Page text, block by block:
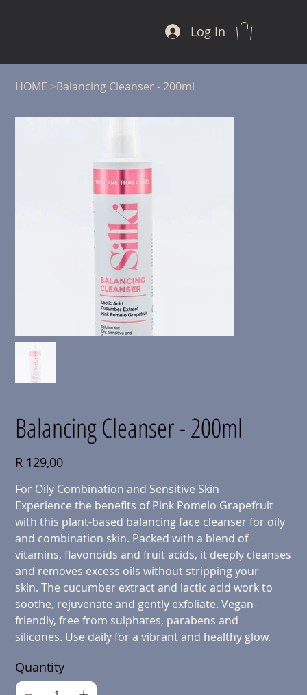
Log In
HOME >Balancing Cleanser - 200ml
Balancing Cleanser - 200ml
Price
R 129,00
For Oily Combination and Sensitive Skin
Experience the benefits of Pink Pomelo Grapefruit
with this plant-based balancing face cleanser for oily
and combination skin. Packed with a blend of
vitamins, flavonoids and fruit acids, it deeply cleanses
and removes excess oils without stripping your
skin. The cucumber extract and lactic acid work to
soothe, rejuvenate and gently exfoliate. Vegan-
friendly, free from sulphates, parabens and
silicones. Use daily for a vibrant and healthy glow.
Quantity